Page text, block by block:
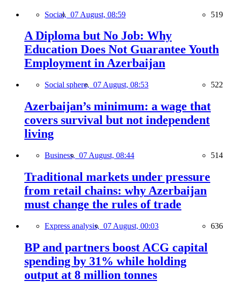
Social, 07 August, 08:59 519
A Diploma but No Job: Why
Education Does Not Guarantee Youth
Employment in Azerbaijan
Social sphere, 07 August, 08:53 522
Azerbaijan’s minimum: a wage that
covers survival but not independent
living
Business, 07 August, 08:44 514
Traditional markets under pressure
from retail chains: why Azerbaijan
must change the rules of trade
Express analysis, 07 August, 00:03 636
BP and partners boost ACG capital
spending by 31% while holding
output at 8 million tonnes